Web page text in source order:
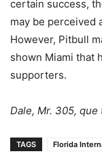
certain success,
may be perceived
However, Pitbull
shown Miami that
supporters.
Dale, Mr. 305, que
TAGS Florida